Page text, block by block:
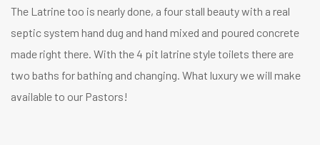
The Latrine too is nearly done, a four stall beauty with a real
septic system hand dug and hand mixed and poured concrete
made right there. With the 4 pit latrine style toilets there are
two baths for bathing and changing. What luxury we will make
available to our Pastors!